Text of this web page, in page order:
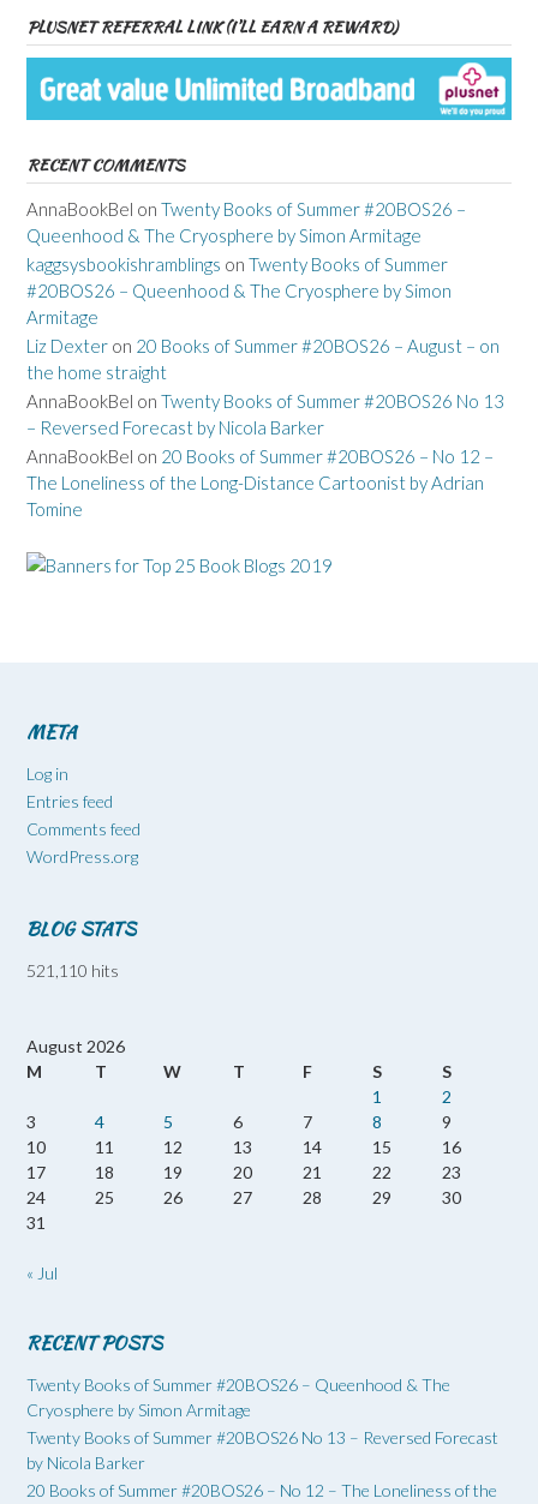
PLUSNET REFERRAL LINK (I’LL EARN A REWARD)
RECENT COMMENTS
AnnaBookBel on Twenty Books of Summer #20BOS26 –
Queenhood & The Cryosphere by Simon Armitage
kaggsysbookishramblings on Twenty Books of Summer
#20BOS26 – Queenhood & The Cryosphere by Simon
Armitage
Liz Dexter on 20 Books of Summer #20BOS26 – August – on
the home straight
AnnaBookBel on Twenty Books of Summer #20BOS26 No 13
– Reversed Forecast by Nicola Barker
AnnaBookBel on 20 Books of Summer #20BOS26 – No 12 –
The Loneliness of the Long-Distance Cartoonist by Adrian
Tomine
META
Log in
Entries feed
Comments feed
WordPress.org
BLOG STATS
521,110 hits
August 2026
M
T W T F S
S
1
2
3
4 5 6 7 8
9
10
11 12 13 14 15
16
17
18 19 20 21 22
23
24
25 26 27 28 29
30
31
« Jul
RECENT POSTS
Twenty Books of Summer #20BOS26 – Queenhood & The
Cryosphere by Simon Armitage
Twenty Books of Summer #20BOS26 No 13 – Reversed Forecast
by Nicola Barker
20 Books of Summer #20BOS26 – No 12 – The Loneliness of the